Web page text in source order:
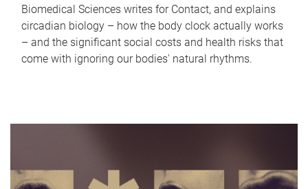
Biomedical Sciences writes for Contact, and explains
circadian biology – how the body clock actually works
– and the significant social costs and health risks that
come with ignoring our bodies' natural rhythms.